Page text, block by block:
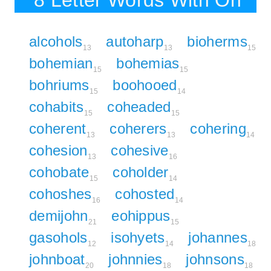
alcohols13 autoharp13 bioherms15
bohemian 15 bohemias15
bohriums15 boohooed 14
cohabits15 coheaded 15
coherent13 coherers13 cohering14
cohesion 13 cohesive16
cohobate15 coholder14
cohoshes16 cohosted 14
demijohn21 eohippus15
gasohols12 isohyets14 johannes18
johnboat20 johnnies18 johnsons18